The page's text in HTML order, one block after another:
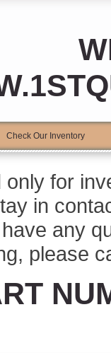
Check Our Inventory
for
in
any
please